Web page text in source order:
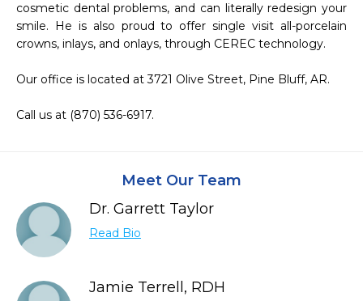
cosmetic dental problems, and can literally redesign your
smile. He is also proud to offer single visit all-porcelain
crowns, inlays, and onlays, through CEREC technology.
Our office is located at 3721 Olive Street, Pine Bluff, AR.
Call us at (870) 536-6917.
Meet Our Team
Dr. Garrett Taylor
Read Bio
Jamie Terrell, RDH